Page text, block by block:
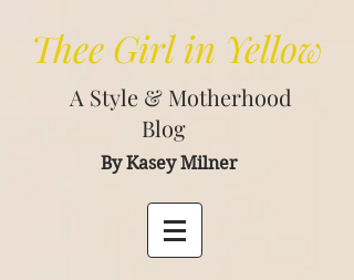
Thee Girl in Yellow
A Style & Motherhood
Blog
By Kasey Milner